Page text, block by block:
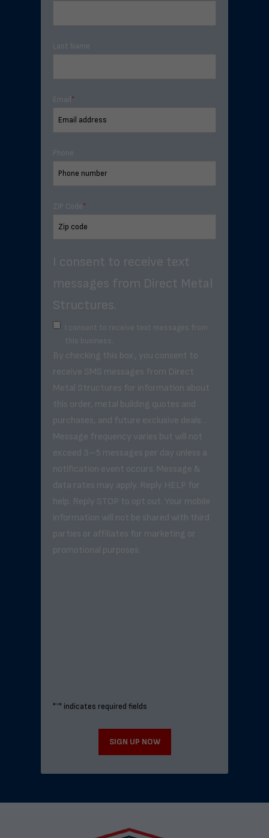
Last Name
Email *
Phone
ZIP Code*
I consent to receive text
messages from Direct Metal
Structures.
I consent to receive text messages from
this business.
By checking this box, you consent to
receive SMS messages from Direct
Metal Structures for information about
this order, metal building quotes and
purchases, and future exclusive deals. .
Message frequency varies but will not
exceed 3–5 messages per day unless a
notification event occurs. Message &
data rates may apply. Reply HELP for
help. Reply STOP to opt out. Your mobile
information will not be shared with third
parties or affiliates for marketing or
promotional purposes.
"*" indicates required fields
SIGN UP NOW